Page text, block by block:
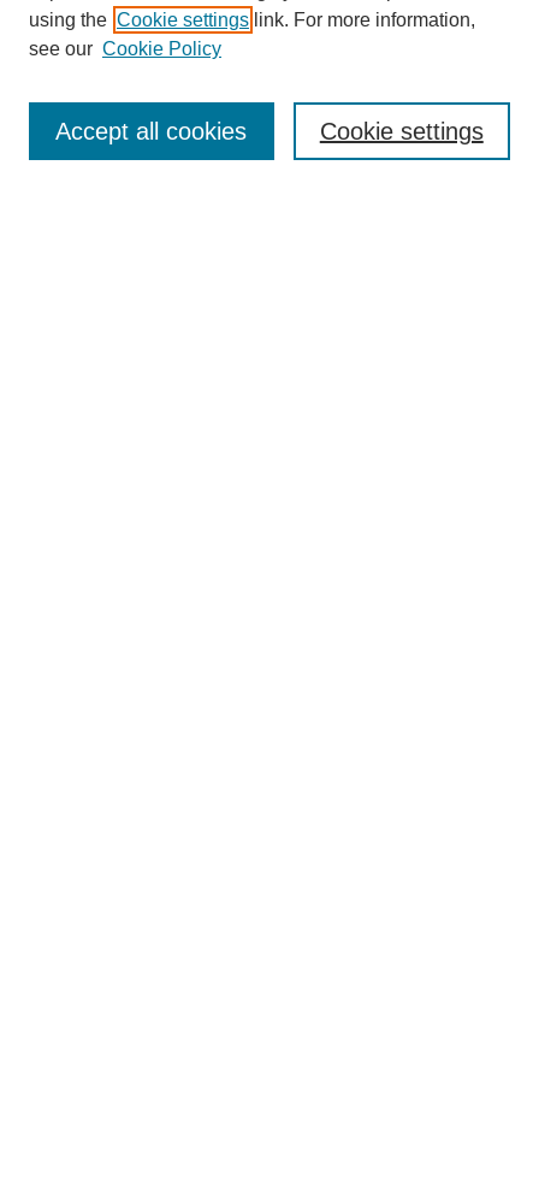
Enter search terms:
using the Cookie settings link. For more information,
see our Cookie Policy
Cookie settings
Accept all cookies